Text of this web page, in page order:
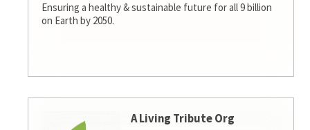
Ensuring a healthy & sustainable future for all 9 billion
on Earth by 2050.
A Living Tribute Org